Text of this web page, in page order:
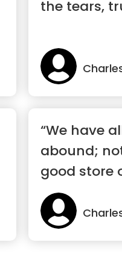
the tears,
“We have
abound;
good store
bank, not